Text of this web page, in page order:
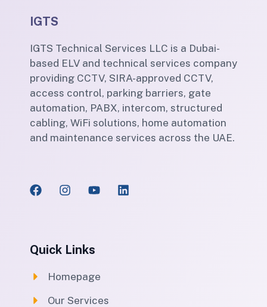
IGTS
IGTS Technical Services LLC is a Dubai-
based ELV and technical services company
providing CCTV, SIRA-approved CCTV,
access control, parking barriers, gate
automation, PABX, intercom, structured
cabling, WiFi solutions, home automation
and maintenance services across the UAE.
Quick Links
Homepage
Our Services